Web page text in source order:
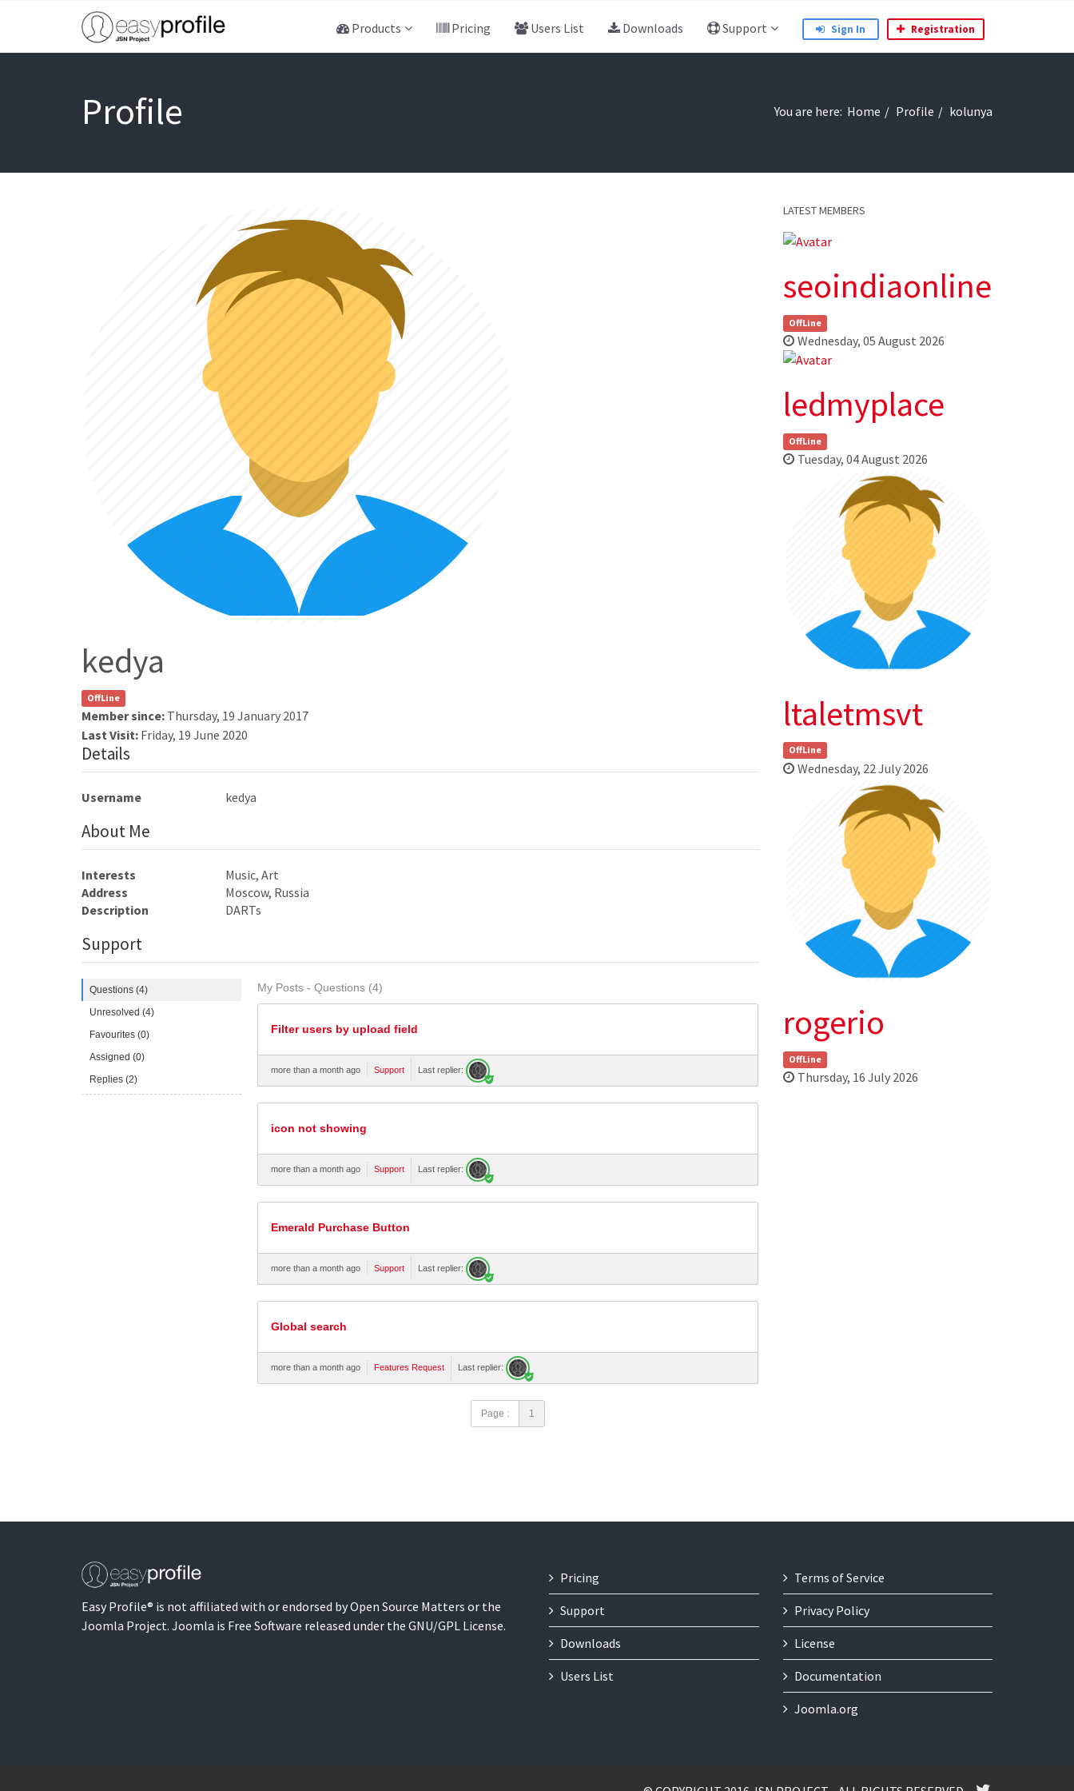
Products Pricing Users List Downloads Support Sign In Registration
Profile You are here: Home Profile kolunya
kedya
OffLine
Member since: Thursday, 19 January 2017
Last Visit: Friday, 19 June 2020
Details
Username kedya
About Me
Interests
Music, Art
Address
Moscow, Russia
Description
DARTs
Support
Questions (4)
Unresolved (4)
Favourites (0)
Assigned (0)
Replies (2)
My Posts - Questions (4)
Filter users by upload field
more than a month ago Support Last replier:
icon not showing
more than a month ago Support Last replier:
Emerald Purchase Button
more than a month ago Support Last replier:
Global search
more than a month ago Features Request Last replier:
Page : 1
LATEST MEMBERS
seoindiaonline
OffLine
Wednesday, 05 August 2026
ledmyplace
OffLine
Tuesday, 04 August 2026
ltaletmsvt
OffLine
Wednesday, 22 July 2026
rogerio
OffLine
Thursday, 16 July 2026
Easy Profile® is not affiliated with or endorsed by Open Source Matters or the
Joomla Project. Joomla is Free Software released under the GNU/GPL License.
Pricing
Support
Downloads
Users List
Terms of Service
Privacy Policy
License
Documentation
Joomla.org